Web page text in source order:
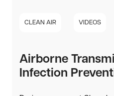
CLEAN AIR VIDEOS
Airborne
Infection